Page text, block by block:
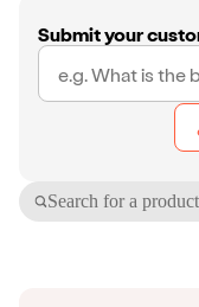
Submit your
Search for a product